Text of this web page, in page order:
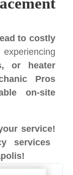
to costly
or heater
Pros
on-site
service!
services